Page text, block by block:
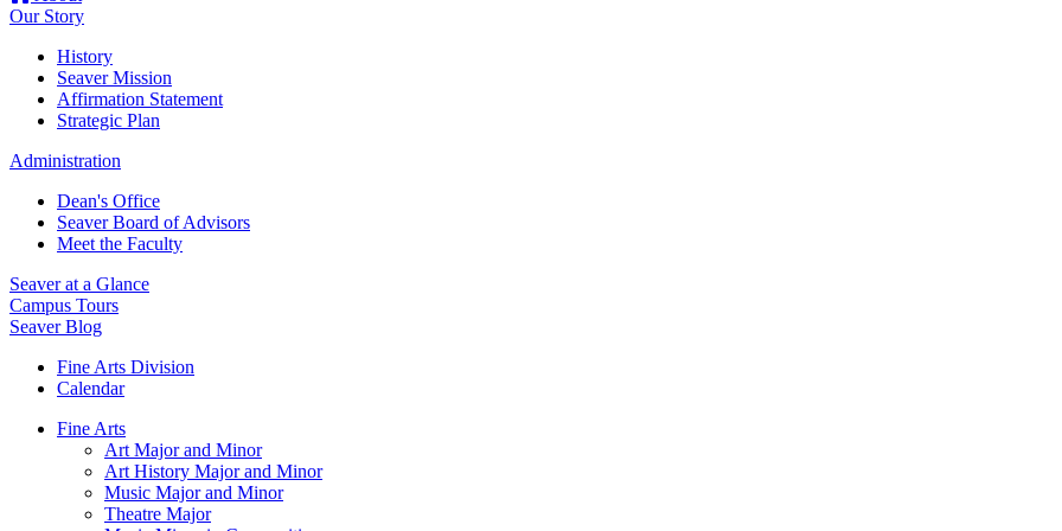
Our Story
History
Seaver Mission
Affirmation Statement
Strategic Plan
Administration
Dean's Office
Seaver Board of Advisors
Meet the Faculty
Seaver at a Glance
Campus Tours
Seaver Blog
Fine Arts Division
Calendar
Fine Arts
Art Major and Minor
Art History Major and Minor
Music Major and Minor
Theatre Major